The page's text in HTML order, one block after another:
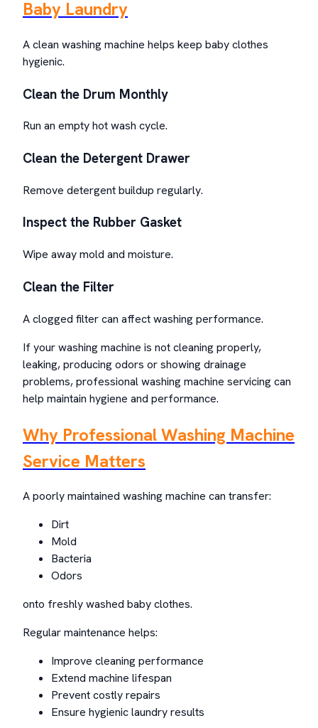
Baby Laundry
A clean washing machine helps keep baby clothes
hygienic.
Clean the Drum Monthly
Run an empty hot wash cycle.
Clean the Detergent Drawer
Remove detergent buildup regularly.
Inspect the Rubber Gasket
Wipe away mold and moisture.
Clean the Filter
A clogged filter can affect washing performance.
If your washing machine is not cleaning properly,
leaking, producing odors or showing drainage
problems, professional washing machine servicing can
help maintain hygiene and performance.
Why Professional Washing Machine
Service Matters
A poorly maintained washing machine can transfer:
Dirt
Mold
Bacteria
Odors
onto freshly washed baby clothes.
Regular maintenance helps:
Improve cleaning performance
Extend machine lifespan
Prevent costly repairs
Ensure hygienic laundry results